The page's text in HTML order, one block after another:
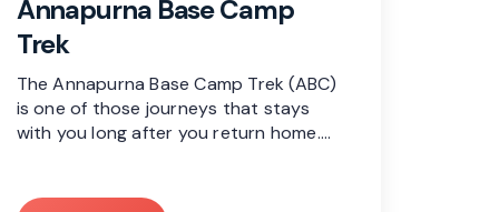
Annapurna Base Camp
Trek
The Annapurna Base Camp Trek (ABC)
is one of those journeys that stays
with you long after you return home.…